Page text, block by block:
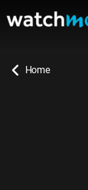
Home